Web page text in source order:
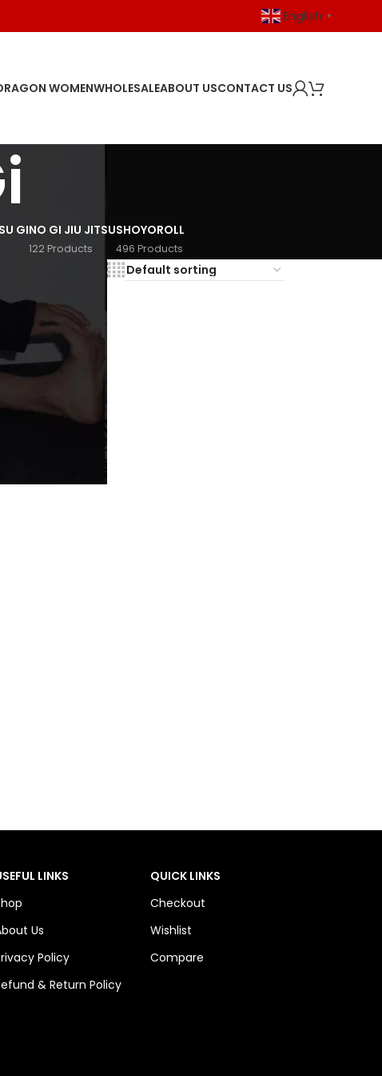
English ▼
WOMENWHOLESALEABOUT USCONTACT US
GINO GI JIU JITSU
122 Products
SHOYOROLL
496 Products
LINKS
Us
Policy
& Return Policy
QUICK LINKS
Checkout
Wishlist
Compare